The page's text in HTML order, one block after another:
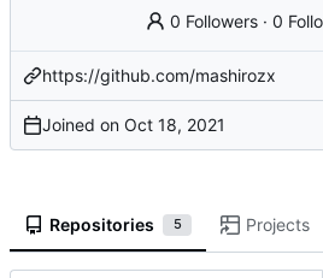
0 Followers ·0
https://github.com/mashirozx
Joined on
Repositories 5 Projects